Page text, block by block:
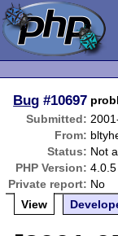
Bug #10697
Submitted:
From:
Status: Not
PHP Version: 4.0.5
Private report: No
View